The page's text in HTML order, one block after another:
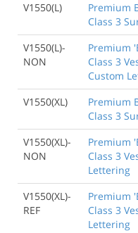
V1550(L)
Premium
Class 3
V1550(L)-
NON
Premium
Class 3
Custom
V1550(XL)
Premium
Class 3
V1550(XL)-
NON
Premium
Class 3
Lettering
V1550(XL)-
REF
Premium
Class 3
Lettering